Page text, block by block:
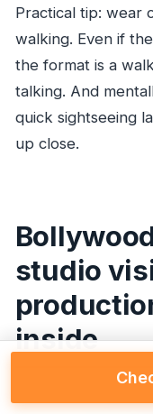
Practical tip: wear
walking. Even if
the format is a
talking. And
quick sightseeing
up close.
studio
inside